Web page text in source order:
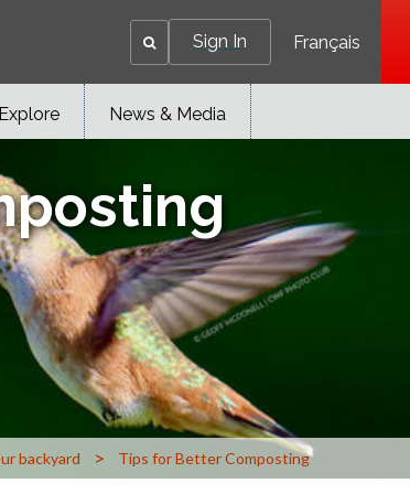
Sign In Français
Explore News & Media
backyard > Tips for Better Composting